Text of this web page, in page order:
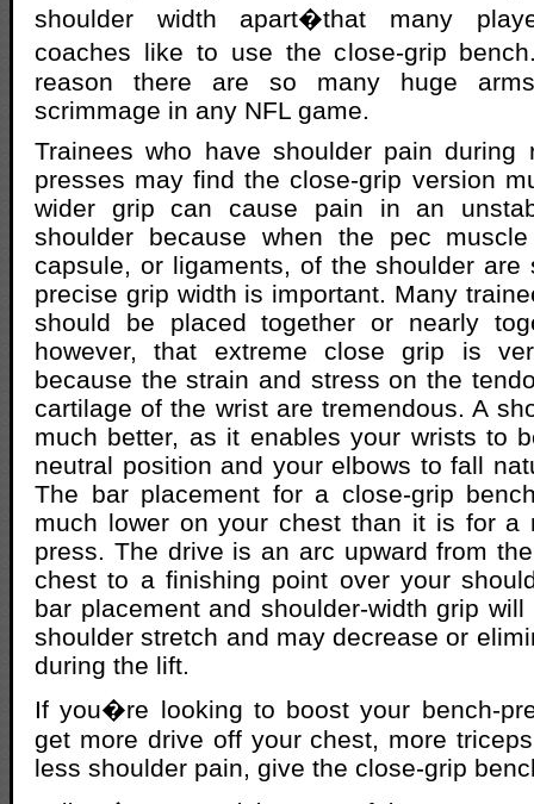
shoulder width apart�that many
coaches like to use the close-grip
reason there are so many huge
scrimmage in any NFL game.
Trainees who have shoulder pain during
presses may find the close-grip version
wider grip can cause pain in an
shoulder because when the pec
capsule, or ligaments, of the shoulder are
precise grip width is important. Many
should be placed together or nearly
however, that extreme close grip is
because the strain and stress on the
cartilage of the wrist are tremendous. A
much better, as it enables your wrists to
neutral position and your elbows to fall
The bar placement for a close-grip
much lower on your chest than it is for a
press. The drive is an arc upward from
chest to a finishing point over your
bar placement and shoulder-width grip
shoulder stretch and may decrease or
during the lift.
If you�re looking to boost your bench-
get more drive off your chest, more
less shoulder pain, give the close-grip